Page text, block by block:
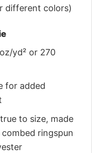
different colors)
yd² or 270
for added
to size, made
ringspun